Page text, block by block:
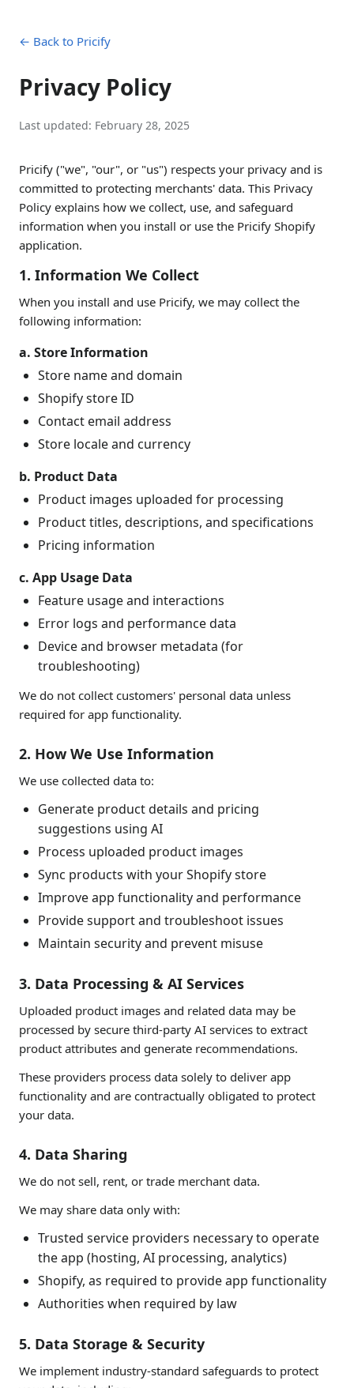
← Back to Pricify
Privacy Policy
Last updated: February 28, 2025
Pricify ("we", "our", or "us") respects your privacy and is
committed to protecting merchants' data. This Privacy
Policy explains how we collect, use, and safeguard
information when you install or use the Pricify Shopify
application.
1. Information We Collect
When you install and use Pricify, we may collect the
following information:
a. Store Information
Store name and domain
Shopify store ID
Contact email address
Store locale and currency
b. Product Data
Product images uploaded for processing
Product titles, descriptions, and specifications
Pricing information
c. App Usage Data
Feature usage and interactions
Error logs and performance data
Device and browser metadata (for
troubleshooting)
We do not collect customers' personal data unless
required for app functionality.
2. How We Use Information
We use collected data to:
Generate product details and pricing
suggestions using AI
Process uploaded product images
Sync products with your Shopify store
Improve app functionality and performance
Provide support and troubleshoot issues
Maintain security and prevent misuse
3. Data Processing & AI Services
Uploaded product images and related data may be
processed by secure third-party AI services to extract
product attributes and generate recommendations.
These providers process data solely to deliver app
functionality and are contractually obligated to protect
your data.
4. Data Sharing
We do not sell, rent, or trade merchant data.
We may share data only with:
Trusted service providers necessary to operate
the app (hosting, AI processing, analytics)
Shopify, as required to provide app functionality
Authorities when required by law
5. Data Storage & Security
We implement industry-standard safeguards to protect